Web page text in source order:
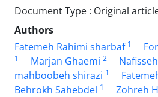
Document Type : Original
Authors
Fatemeh Rahimi sharbaf 1
1 Marjan Ghaemi 2
mahboobeh shirazi 1
Behrokh Sahebdel 1 Zohreh